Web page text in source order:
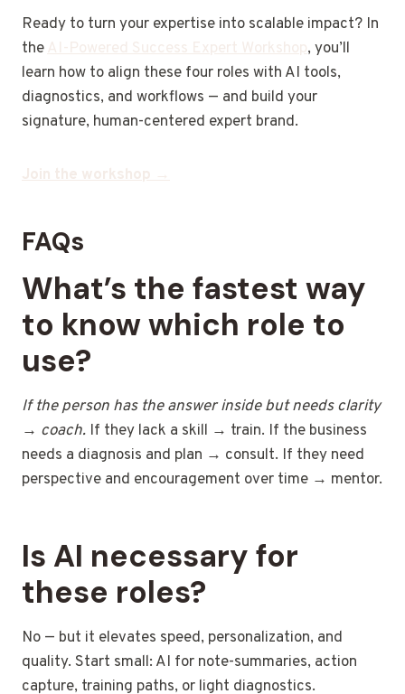
Ready to turn your expertise into scalable impact? In
theAI-Powered Success Expert Workshop, you’ll
learn how to align these four roles with AI tools,
diagnostics, and workflows — and build your
signature, human-centered expert brand.
Join the workshop →
FAQs
What’s the fastest way
to know which role to
use?
If the person has the answer inside but needs clarity
→ coach. If they lack a skill → train. If the business
needs a diagnosis and plan → consult. If they need
perspective and encouragement over time → mentor.
Is AI necessary for
these roles?
No — but it elevates speed, personalization, and
quality. Start small: AI for note-summaries, action
capture, training paths, or light diagnostics.